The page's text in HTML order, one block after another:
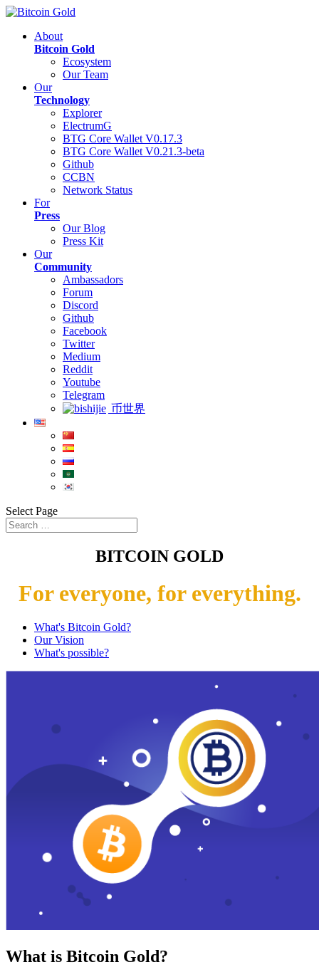
About
Bitcoin Gold
Ecosystem
Our Team
Our
Technology
Explorer
ElectrumG
BTG Core Wallet V0.17.3
BTG Core Wallet V0.21.3-beta
Github
CCBN
Network Status
For
Press
Our Blog
Press Kit
Our
Community
Ambassadors
Forum
Discord
Github
Facebook
Twitter
Medium
Reddit
Youtube
Telegram
币世界
Select Page
BITCOIN GOLD
For everyone, for everything.
What's Bitcoin Gold?
Our Vision
What's possible?
What is Bitcoin Gold?